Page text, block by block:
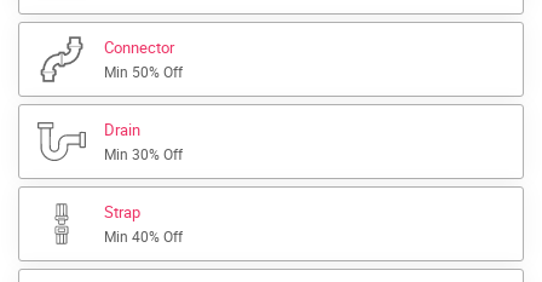
Connector
Min 50% Off
Drain
Min 30% Off
Strap
Min 40% Off